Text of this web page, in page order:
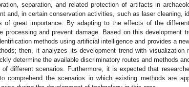
separation, and related protection of artifacts in
and, in certain conservation activities, such as laser cleaning,
of great importance. By adapting to the effects of the
processing and prevent damage. Based on this development
methods using artificial intelligence and provides a
then, it analyzes its development trend with visualization
determine the available discriminatory routes and methods
different scenarios. Furthermore, it is expected that
comprehend the scenarios in which existing methods are